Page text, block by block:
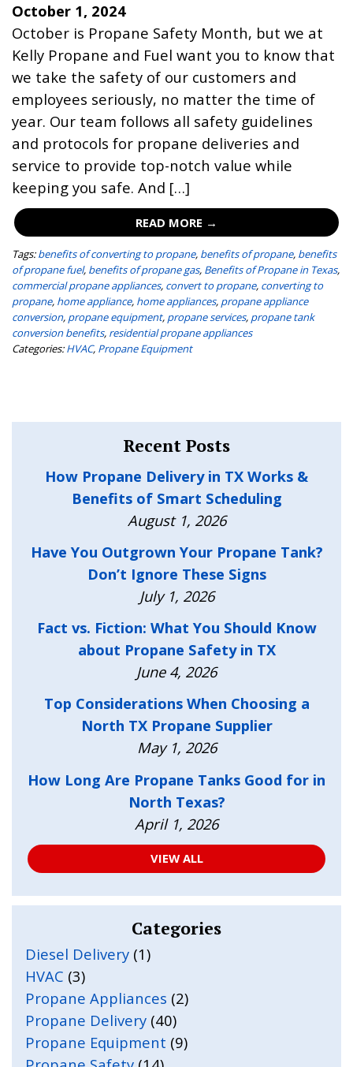
October 1, 2024
October is Propane Safety Month, but we at
Kelly Propane and Fuel want you to know that
we take the safety of our customers and
employees seriously, no matter the time of
year. Our team follows all safety guidelines
and protocols for propane deliveries and
service to provide top-notch value while
keeping you safe. And […]
READ MORE →
Tags: benefits of converting to propane, benefits of propane, benefits
of propane fuel, benefits of propane gas, Benefits of Propane in Texas,
commercial propane appliances, convert to propane, converting to
propane, home appliance, home appliances, propane appliance
conversion, propane equipment, propane services, propane tank
conversion benefits, residential propane appliances
Categories: HVAC, Propane Equipment
Recent Posts
How Propane Delivery in TX Works &
Benefits of Smart Scheduling
August 1, 2026
Have You Outgrown Your Propane Tank?
Don’t Ignore These Signs
July 1, 2026
Fact vs. Fiction: What You Should Know
about Propane Safety in TX
June 4, 2026
Top Considerations When Choosing a
North TX Propane Supplier
May 1, 2026
How Long Are Propane Tanks Good for in
North Texas?
April 1, 2026
VIEW ALL
Categories
Diesel Delivery (1)
HVAC (3)
Propane Appliances (2)
Propane Delivery (40)
Propane Equipment (9)